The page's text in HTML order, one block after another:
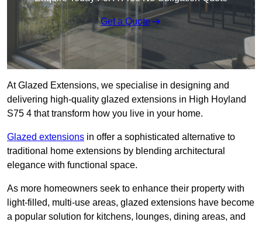
Get a Quote
At Glazed Extensions, we specialise in designing and
delivering high-quality glazed extensions in High Hoyland
S75 4 that transform how you live in your home.
Glazed extensions in offer a sophisticated alternative to
traditional home extensions by blending architectural
elegance with functional space.
As more homeowners seek to enhance their property with
light-filled, multi-use areas, glazed extensions have become
a popular solution for kitchens, lounges, dining areas, and